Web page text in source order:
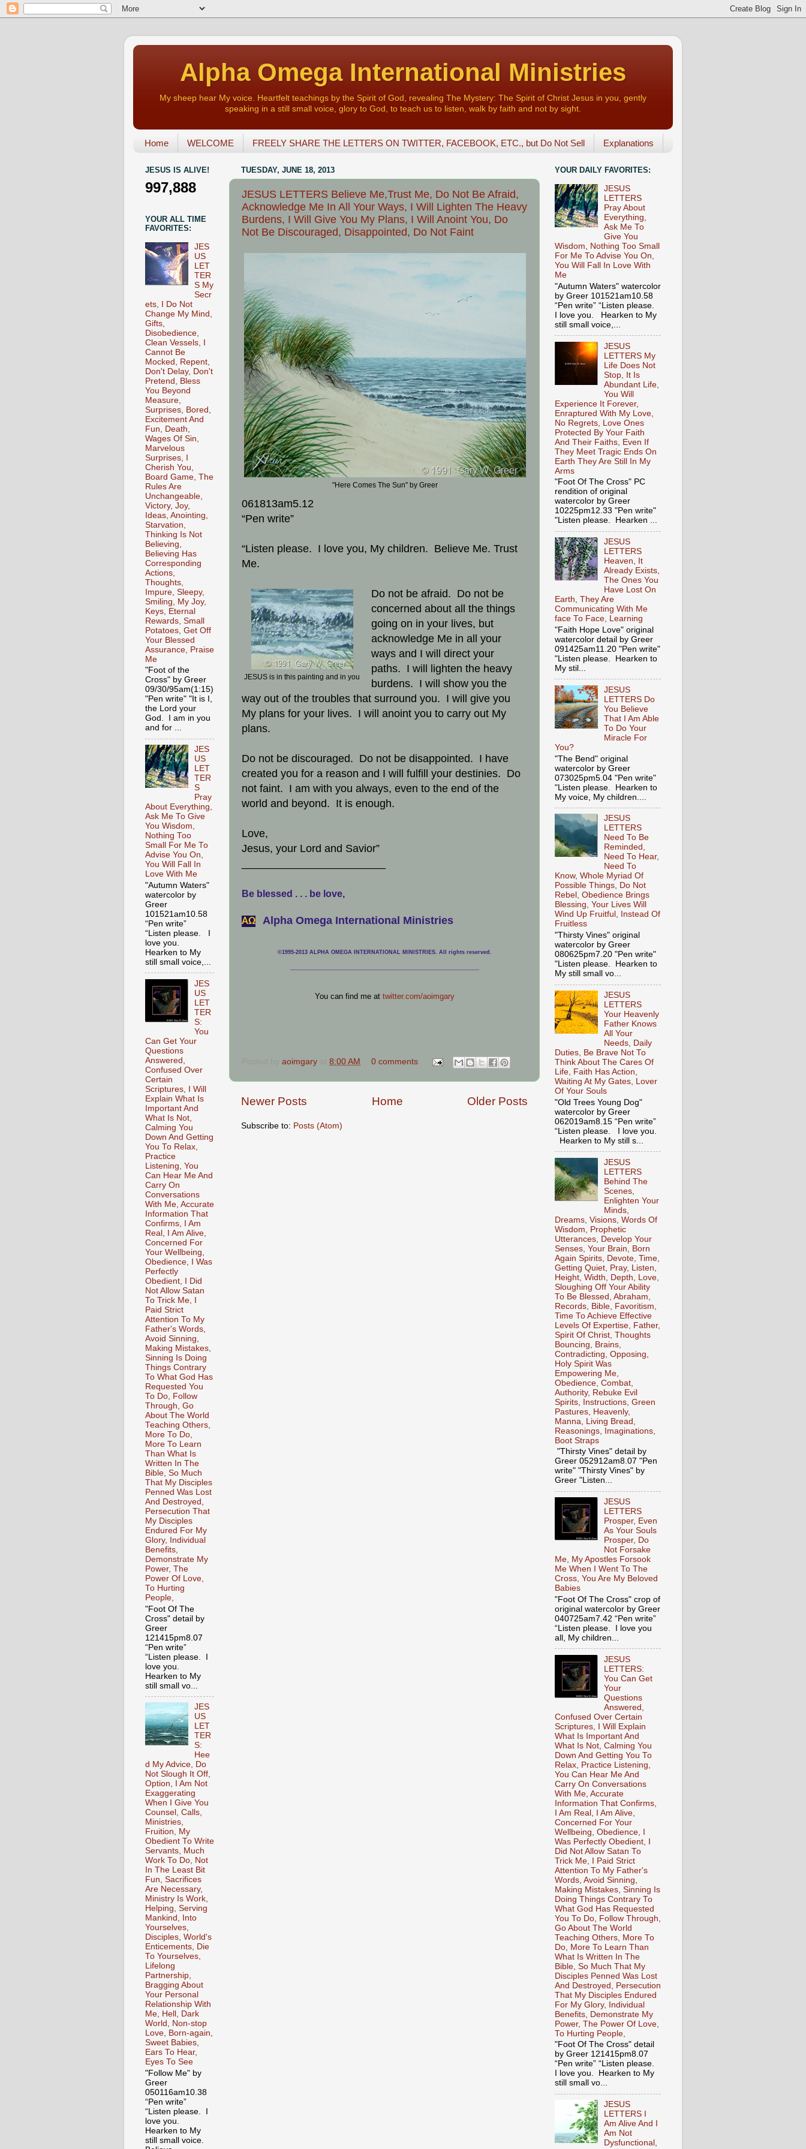
Alpha Omega International Ministries
My sheep hear My voice. Heartfelt teachings by the Spirit of God, revealing The Mystery: The Spirit of Christ Jesus in you, gently
speaking in a still small voice, glory to God, to teach us to listen, walk by faith and not by sight.
Home WELCOME FREELY SHARE THE LETTERS ON TWITTER, FACEBOOK, ETC., but Do Not Sell Explanations
TUESDAY, JUNE 18, 2013
JESUS LETTERS Believe Me,Trust Me, Do Not Be Afraid,
Acknowledge Me In All Your Ways, I Will Lighten The Heavy
Burdens, I Will Give You My Plans, I Will Anoint You, Do
Not Be Discouraged, Disappointed, Do Not Faint
"Here Comes The Sun" by Greer
061813am5.12
“Pen write”
“Listen please. I love you, My children. Believe Me. Trust
Me.
JESUS is in this painting and in you
Do not be afraid. Do not be
concerned about all the things
going on in your lives, but
acknowledge Me in all your
ways and I will direct your
paths. I will lighten the heavy
burdens. I will show you the
way out of the troubles that surround you. I will give you
My plans for your lives. I will anoint you to carry out My
plans.
Do not be discouraged. Do not be disappointed. I have
created you for a reason and I will fulfill your destinies. Do
not faint. I am with you always, even to the end of the
world and beyond. It is enough.
Love,
Jesus, your Lord and Savior”
Be blessed . . . be love,
АΩ Alpha Omega International Ministries
©1995-2013 ALPHA OMEGA INTERNATIONAL MINISTRIES. All rights reserved.
You can find me at twitter.com/aoimgary
aoimgary 8:00 AM 0 comments
Newer Posts Older Posts
Home
Subscribe to: Posts (Atom)
JESUS IS ALIVE!
997,888
YOUR ALL TIME
FAVORITES:
JES
US
LET
TER
S My
Secr
ets, I Do Not
Change My Mind,
Gifts,
Disobedience,
Clean Vessels, I
Cannot Be
Mocked, Repent,
Don't Delay, Don't
Pretend, Bless
You Beyond
Measure,
Surprises, Bored,
Excitement And
Fun, Death,
Wages Of Sin,
Marvelous
Surprises, I
Cherish You,
Board Game, The
Rules Are
Unchangeable,
Victory, Joy,
Ideas, Anointing,
Starvation,
Thinking Is Not
Believing,
Believing Has
Corresponding
Actions,
Thoughts,
Impure, Sleepy,
Smiling, My Joy,
Keys, Eternal
Rewards, Small
Potatoes, Get Off
Your Blessed
Assurance, Praise
Me
"Foot of the
Cross" by Greer
09/30/95am(1:15)
"Pen write" "It is I,
the Lord your
God. I am in you
and for ...
JES
US
LET
TER
S
Pray
About Everything,
Ask Me To Give
You Wisdom,
Nothing Too
Small For Me To
Advise You On,
You Will Fall In
Love With Me
"Autumn Waters"
watercolor by
Greer
101521am10.58
“Pen write”
“Listen please. I
love you.
Hearken to My
still small voice,...
JES
US
LET
TER
S:
You
Can Get Your
Questions
Answered,
Confused Over
Certain
Scriptures, I Will
Explain What Is
Important And
What Is Not,
Calming You
Down And Getting
You To Relax,
Practice
Listening, You
Can Hear Me And
Carry On
Conversations
With Me, Accurate
Information That
Confirms, I Am
Real, I Am Alive,
Concerned For
Your Wellbeing,
Obedience, I Was
Perfectly
Obedient, I Did
Not Allow Satan
To Trick Me, I
Paid Strict
Attention To My
Father's Words,
Avoid Sinning,
Making Mistakes,
Sinning Is Doing
Things Contrary
To What God Has
Requested You
To Do, Follow
Through, Go
About The World
Teaching Others,
More To Do,
More To Learn
Than What Is
Written In The
Bible, So Much
That My Disciples
Penned Was Lost
And Destroyed,
Persecution That
My Disciples
Endured For My
Glory, Individual
Benefits,
Demonstrate My
Power, The
Power Of Love,
To Hurting
People,
"Foot Of The
Cross" detail by
Greer
121415pm8.07
“Pen write”
“Listen please. I
love you.
Hearken to My
still small vo...
JES
US
LET
TER
S:
Hee
d My Advice, Do
Not Slough It Off,
Option, I Am Not
Exaggerating
When I Give You
Counsel, Calls,
Ministries,
Fruition, My
Obedient To Write
Servants, Much
Work To Do, Not
In The Least Bit
Fun, Sacrifices
Are Necessary,
Ministry Is Work,
Helping, Serving
Mankind, Into
Yourselves,
Disciples, World's
Enticements, Die
To Yourselves,
Lifelong
Partnership,
Bragging About
Your Personal
Relationship With
Me, Hell, Dark
World, Non-stop
Love, Born-again,
Sweet Babies,
Ears To Hear,
Eyes To See
"Follow Me" by
Greer
050116am10.38
“Pen write”
“Listen please. I
love you.
Hearken to My
still small voice.
YOUR DAILY FAVORITES:
JESUS
LETTERS
Pray About
Everything,
Ask Me To
Give You
Wisdom, Nothing Too Small
For Me To Advise You On,
You Will Fall In Love With
Me
"Autumn Waters" watercolor
by Greer 101521am10.58
“Pen write” “Listen please.
I love you. Hearken to My
still small voice,...
JESUS
LETTERS My
Life Does Not
Stop, It Is
Abundant Life,
You Will
Experience It Forever,
Enraptured With My Love,
No Regrets, Love Ones
Protected By Your Faith
And Their Faiths, Even If
They Meet Tragic Ends On
Earth They Are Still In My
Arms
"Foot Of The Cross" PC
rendition of original
watercolor by Greer
10225pm12.33 "Pen write"
"Listen please. Hearken ...
JESUS
LETTERS
Heaven, It
Already Exists,
The Ones You
Have Lost On
Earth, They Are
Communicating With Me
face To Face, Learning
"Faith Hope Love" original
watercolor detail by Greer
091425am11.20 "Pen write"
"Listen please. Hearken to
My stil...
JESUS
LETTERS Do
You Believe
That I Am Able
To Do Your
Miracle For
You?
"The Bend" original
watercolor by Greer
073025pm5.04 "Pen write"
"Listen please. Hearken to
My voice, My children....
JESUS
LETTERS
Need To Be
Reminded,
Need To Hear,
Need To
Know, Whole Myriad Of
Possible Things, Do Not
Rebel, Obedience Brings
Blessing, Your Lives Will
Wind Up Fruitful, Instead Of
Fruitless
"Thirsty Vines" original
watercolor by Greer
080625pm7.20 "Pen write"
"Listen please. Hearken to
My still small vo...
JESUS
LETTERS
Your Heavenly
Father Knows
All Your
Needs, Daily
Duties, Be Brave Not To
Think About The Cares Of
Life, Faith Has Action,
Waiting At My Gates, Lover
Of Your Souls
"Old Trees Young Dog"
watercolor by Greer
062019am8.15 “Pen write”
“Listen please. I love you.
Hearken to My still s...
JESUS
LETTERS
Behind The
Scenes,
Enlighten Your
Minds,
Dreams, Visions, Words Of
Wisdom, Prophetic
Utterances, Develop Your
Senses, Your Brain, Born
Again Spirits, Devote, Time,
Getting Quiet, Pray, Listen,
Height, Width, Depth, Love,
Sloughing Off Your Ability
To Be Blessed, Abraham,
Records, Bible, Favoritism,
Time To Achieve Effective
Levels Of Expertise, Father,
Spirit Of Christ, Thoughts
Bouncing, Brains,
Contradicting, Opposing,
Holy Spirit Was
Empowering Me,
Obedience, Combat,
Authority, Rebuke Evil
Spirits, Instructions, Green
Pastures, Heavenly,
Manna, Living Bread,
Reasonings, Imaginations,
Boot Straps
"Thirsty Vines" detail by
Greer 052912am8.07 "Pen
write" "Thirsty Vines" by
Greer "Listen...
JESUS
LETTERS
Prosper, Even
As Your Souls
Prosper, Do
Not Forsake
Me, My Apostles Forsook
Me When I Went To The
Cross, You Are My Beloved
Babies
"Foot Of The Cross" crop of
original watercolor by Greer
040725am7.42 “Pen write”
“Listen please. I love you
all, My children...
JESUS
LETTERS:
You Can Get
Your
Questions
Answered,
Confused Over Certain
Scriptures, I Will Explain
What Is Important And
What Is Not, Calming You
Down And Getting You To
Relax, Practice Listening,
You Can Hear Me And
Carry On Conversations
With Me, Accurate
Information That Confirms,
I Am Real, I Am Alive,
Concerned For Your
Wellbeing, Obedience, I
Was Perfectly Obedient, I
Did Not Allow Satan To
Trick Me, I Paid Strict
Attention To My Father's
Words, Avoid Sinning,
Making Mistakes, Sinning Is
Doing Things Contrary To
What God Has Requested
You To Do, Follow Through,
Go About The World
Teaching Others, More To
Do, More To Learn Than
What Is Written In The
Bible, So Much That My
Disciples Penned Was Lost
And Destroyed, Persecution
That My Disciples Endured
For My Glory, Individual
Benefits, Demonstrate My
Power, The Power Of Love,
To Hurting People,
"Foot Of The Cross" detail
by Greer 121415pm8.07
“Pen write” “Listen please.
I love you. Hearken to My
still small vo...
JESUS
LETTERS I
Am Alive And I
Am Not
Dysfunctional,